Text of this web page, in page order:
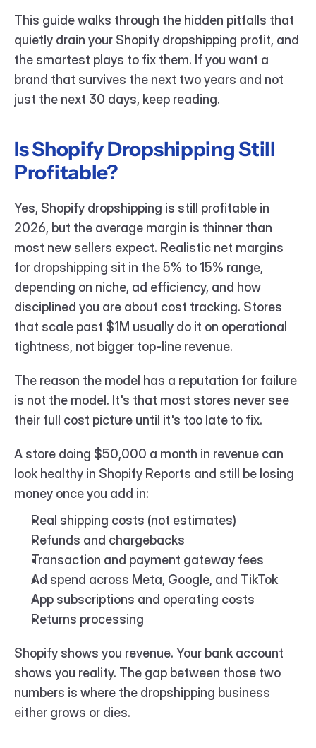
This guide walks through the hidden pitfalls that
quietly drain your Shopify dropshipping profit, and
the smartest plays to fix them. If you want a
brand that survives the next two years and not
just the next 30 days, keep reading.
Is Shopify Dropshipping Still
Profitable?
Yes, Shopify dropshipping is still profitable in
2026, but the average margin is thinner than
most new sellers expect. Realistic net margins
for dropshipping sit in the 5% to 15% range,
depending on niche, ad efficiency, and how
disciplined you are about cost tracking. Stores
that scale past $1M usually do it on operational
tightness, not bigger top-line revenue.
The reason the model has a reputation for failure
is not the model. It's that most stores never see
their full cost picture until it's too late to fix.
A store doing $50,000 a month in revenue can
look healthy in Shopify Reports and still be losing
money once you add in:
Real shipping costs (not estimates)
Refunds and chargebacks
Transaction and payment gateway fees
Ad spend across Meta, Google, and TikTok
App subscriptions and operating costs
Returns processing
Shopify shows you revenue. Your bank account
shows you reality. The gap between those two
numbers is where the dropshipping business
either grows or dies.